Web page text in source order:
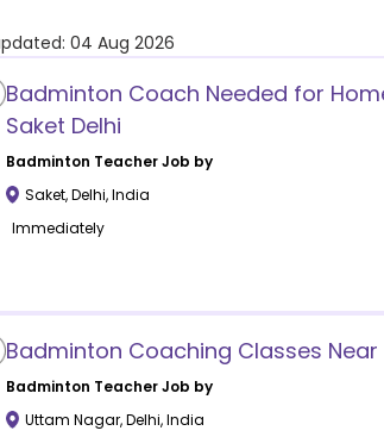
04 Aug 2026
Badminton Coach Needed for
Saket Delhi
Badminton Teacher Job by
Saket,Delhi,India
Immediately
Badminton Coaching Classes
Badminton Teacher Job by
Uttam Nagar,Delhi,India